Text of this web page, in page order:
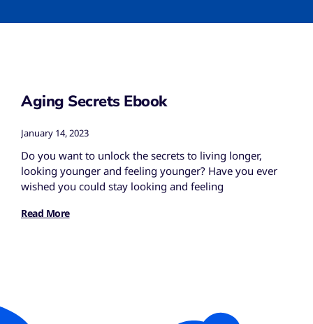
Aging Secrets Ebook
January 14, 2023
Do you want to unlock the secrets to living longer,
looking younger and feeling younger? Have you ever
wished you could stay looking and feeling
Read More